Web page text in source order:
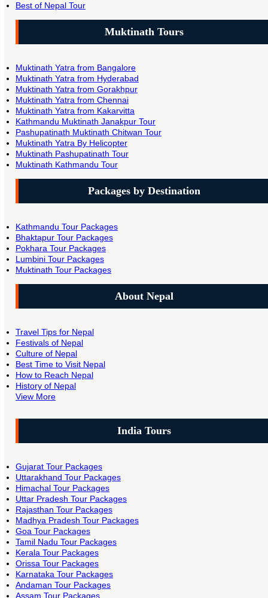
Best of Nepal Tour
Muktinath Tours
Muktinath Yatra from Bangalore
Muktinath Yatra from Hyderabad
Muktinath Yatra from Gorakhpur
Muktinath Yatra from Chennai
Muktinath Yatra from Kakarvitta
Kathmandu Muktinath Janakpur Tour
Pashupatinath Muktinath Chitwan Tour
Muktinath Yatra By Helicopter
Muktinath Pashupatinath Tour
Muktinath Kathmandu Tour
Packages by Destination
Kathmandu Tour Packages
Bhaktapur Tour Packages
Pokhara Tour Packages
Lumbini Tour Packages
Muktinath Tour Packages
About Nepal
Travel Tips for Nepal
Festivals of Nepal
Culture of Nepal
Best Time to Visit Nepal
How to Reach Nepal
History of Nepal
View More
India Tours
Gujarat Tour Packages
Uttarakhand Tour Packages
Himachal Tour Packages
Uttar Pradesh Tour Packages
Rajasthan Tour Packages
Madhya Pradesh Tour Packages
Goa Tour Packages
Tamil Nadu Tour Packages
Kerala Tour Packages
Orissa Tour Packages
Karnataka Tour Packages
Andaman Tour Packages
Assam Tour Packages